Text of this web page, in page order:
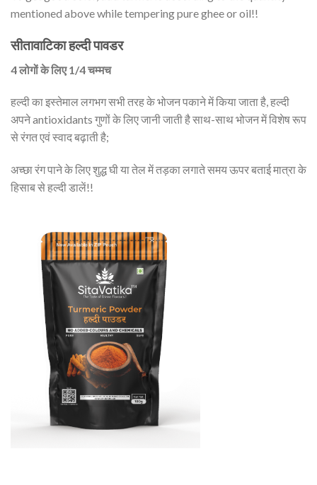
mentioned above while tempering pure ghee or oil!!
सीतावाटिका हल्दी पावडर
4 लोगों के लिए 1/4 चम्मच
हल्दी का इस्तेमाल लगभग सभी तरह के भोजन पकाने में किया जाता है, हल्दी
अपने antioxidants गुणों के लिए जानी जाती है साथ-साथ भोजन में विशेष रूप
से रंगत एवं स्वाद बढ़ाती है;
अच्छा रंग पाने के लिए शुद्ध घी या तेल में तड़का लगाते समय ऊपर बताई मात्रा के
हिसाब से हल्दी डालें!!